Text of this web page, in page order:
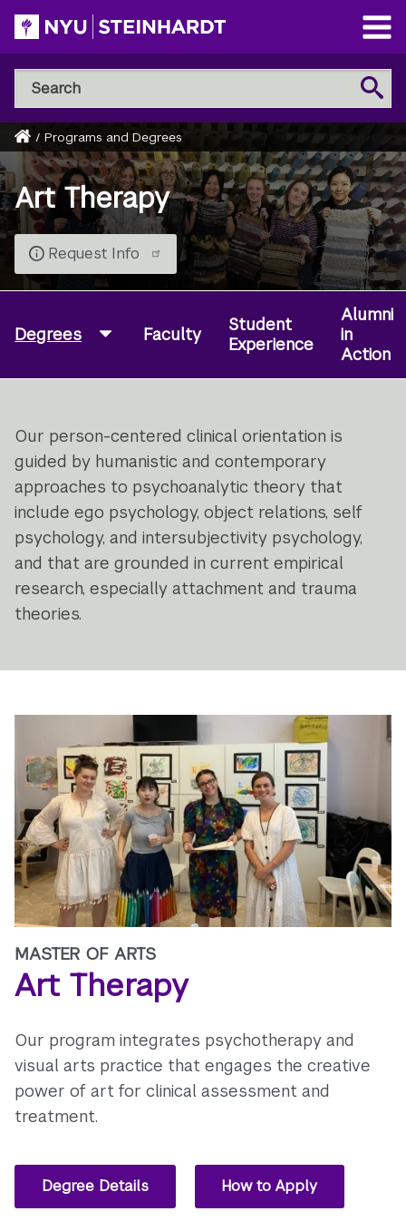
Skip
to
main
content
Open
Main
Menu
Search
NYU
Steinhardt
Search
Breadcrumb
Home
/ Programs and Degrees
Art Therapy
Request Info
Degrees Faculty
Student
Experience
Alumni
in
Action
Our person-centered clinical orientation is
guided by humanistic and contemporary
approaches to psychoanalytic theory that
include ego psychology, object relations, self
psychology, and intersubjectivity psychology,
and that are grounded in current empirical
research, especially attachment and trauma
theories.
MASTER OF ARTS
Art Therapy
Our program integrates psychotherapy and
visual arts practice that engages the creative
power of art for clinical assessment and
treatment.
Degree Details How to Apply